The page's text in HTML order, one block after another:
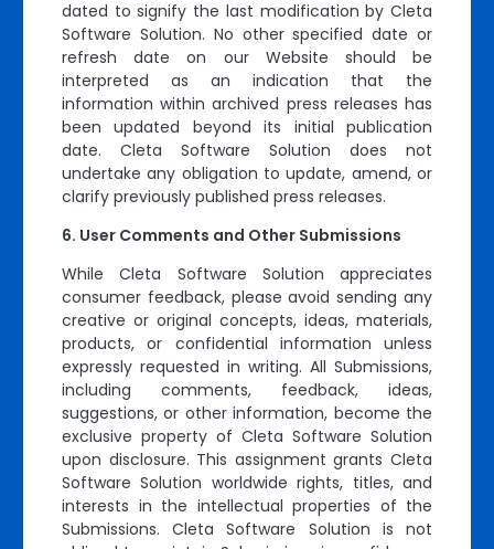
dated to signify the last modification by Cleta
Software Solution. No other specified date or
refresh date on our Website should be
interpreted as an indication that the
information within archived press releases has
been updated beyond its initial publication
date. Cleta Software Solution does not
undertake any obligation to update, amend, or
clarify previously published press releases.
User Comments and Other Submissions
While Cleta Software Solution appreciates
consumer feedback, please avoid sending any
creative or original concepts, ideas, materials,
products, or confidential information unless
expressly requested in writing. All Submissions,
including comments, feedback, ideas,
suggestions, or other information, become the
exclusive property of Cleta Software Solution
upon disclosure. This assignment grants Cleta
Software Solution worldwide rights, titles, and
interests in the intellectual properties of the
Submissions. Cleta Software Solution is not